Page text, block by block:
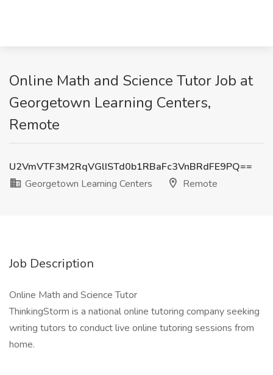
Online Math and Science Tutor Job at
Georgetown Learning Centers,
Remote
U2VmVTF3M2RqVGlISTd0b1RBaFc3VnBRdFE9PQ==
Georgetown Learning Centers
Remote
Job Description
Online Math and Science Tutor
ThinkingStorm is a national online tutoring company seeking
writing tutors to conduct live online tutoring sessions from
home.